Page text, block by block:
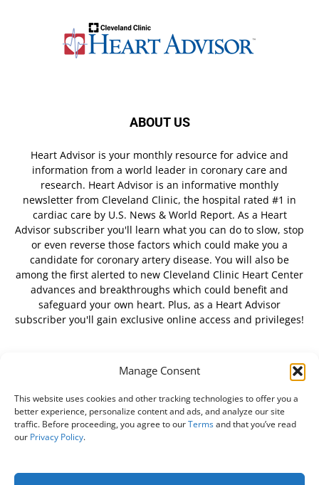
Manage Consent
This website uses cookies and other tracking technologies to offer you a
better experience, personalize content and ads, and analyze our site
traffic. Before proceeding, you agree to ourTermsand that you’ve read
our Privacy Policy.
ABOUT US
Heart Advisor is your monthly resource for advice and
information from a world leader in coronary care and
research. Heart Advisor is an informative monthly
newsletter from Cleveland Clinic, the hospital rated #1 in
cardiac care by U.S. News & World Report. As a Heart
Advisor subscriber you'll learn what you can do to slow, stop
or even reverse those factors which could make you a
candidate for coronary artery disease. You will also be
among the first alerted to new Cleveland Clinic Heart Center
advances and breakthroughs which could benefit and
safeguard your own heart. Plus, as a Heart Advisor
subscriber you'll gain exclusive online access and privileges!
FOLLOW US